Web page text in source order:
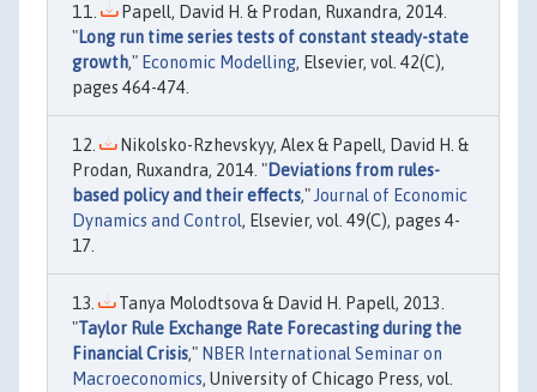
Papell, David H. & Prodan, Ruxandra, 2014.
"Long run time series tests of constant steady-state
growth," Economic Modelling, Elsevier, vol. 42(C),
pages 464-474.
Nikolsko-Rzhevskyy, Alex & Papell, David H. &
Prodan, Ruxandra, 2014. "Deviations from rules-
based policy and their effects," Journal of Economic
Dynamics and Control, Elsevier, vol. 49(C), pages 4-
17.
Tanya Molodtsova & David H. Papell, 2013.
"Taylor Rule Exchange Rate Forecasting during the
Financial Crisis," NBER International Seminar on
Macroeconomics, University of Chicago Press, vol.